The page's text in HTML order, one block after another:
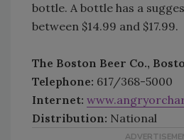
bottle. A bottle has a
between $14.99 and $17.99.
The Boston Beer Co.,
Telephone: 617/368-5000
Internet:
Distribution: National